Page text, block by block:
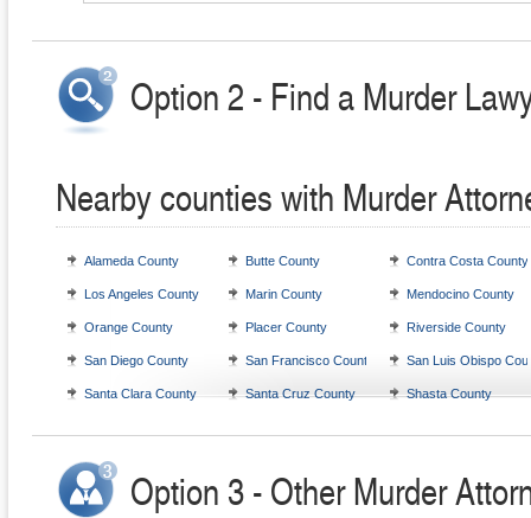
Option 2 - Find a Murder
Nearby counties with Murder
Alameda County Butte County Contra Costa County
Los Angeles County Marin County Mendocino County
Orange County Placer County Riverside County
San Diego County San Francisco County San Luis Obispo
Santa Clara County Santa Cruz County Shasta County
Option 3 - Other Murder